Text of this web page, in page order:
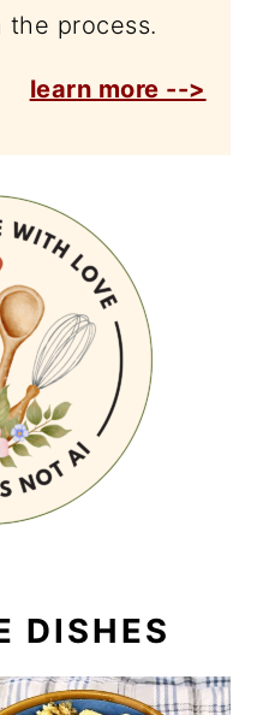
the process.
learn more -->
DISHES